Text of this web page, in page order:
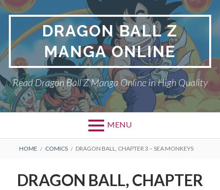
Skip
content
DRAGON BALL Z
MANGA ONLINE
Read Dragon Ball Z Manga Online in High Quality
MENU
BREADCRUMBS
HOME COMICS DRAGON BALL, CHAPTER 3 – SEA MONKEYS
DRAGON BALL, CHAPTER